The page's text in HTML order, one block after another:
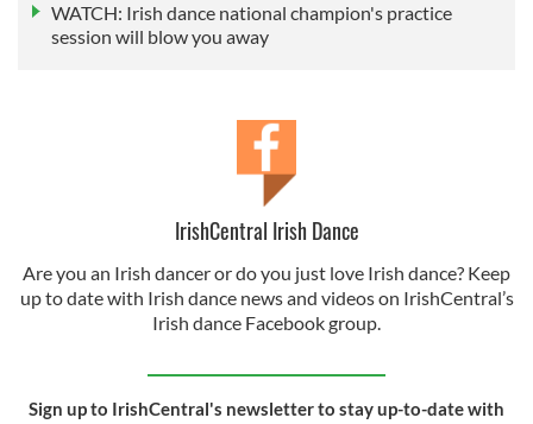
WATCH: Irish dance national champion's practice
session will blow you away
IrishCentral Irish Dance
Are you an Irish dancer or do you just love Irish dance? Keep
up to date with Irish dance news and videos on IrishCentral’s
Irish dance Facebook group.
Sign up to IrishCentral's newsletter to stay up-to-date with